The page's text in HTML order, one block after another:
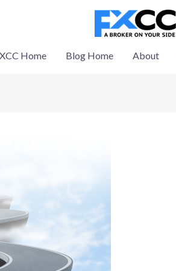
Home Blog Home About